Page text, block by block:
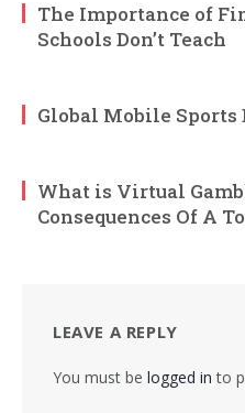
The Importance of
Schools Don’t Teach
Global Mobile
What is Virtual
Consequences Of A
LEAVE A REPLY
You must be logged in to